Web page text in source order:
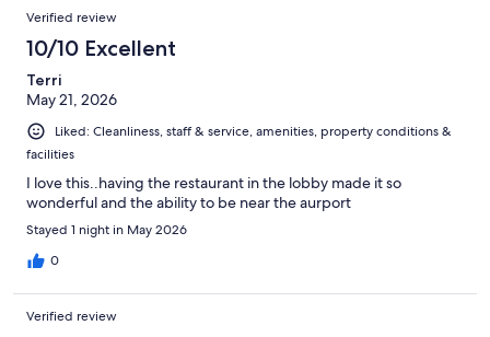
Verified review
10/10 Excellent
Terri
May 21, 2026
Liked: Cleanliness, staff & service, amenities, property conditions &
facilities
I love this..having the restaurant in the lobby made it so
wonderful and the ability to be near the aurport
Stayed 1 night in May 2026
0
Verified review